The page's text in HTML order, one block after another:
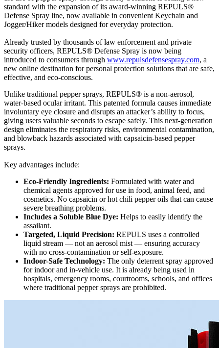
standard with the expansion of its award-winning REPULS®
Defense Spray line, now available in convenient Keychain and
Jogger/Hiker models designed for everyday protection.
Already trusted by thousands of law enforcement and private
security officers, REPULS® Defense Spray is now being
introduced to consumers through www.repulsdefensespray.com, a
new online destination for personal protection solutions that are safe,
effective, and eco-conscious.
Unlike traditional pepper sprays, REPULS® is a non-aerosol,
water-based ocular irritant. This patented formula causes immediate
involuntary eye closure and disrupts an attacker’s ability to focus,
giving users valuable seconds to escape safely. This next-generation
design eliminates the respiratory risks, environmental contamination,
and blowback hazards associated with capsaicin-based pepper
sprays.
Key advantages include:
Eco-Friendly Ingredients: Formulated with water and
chemical agents approved for use in food, animal feed, and
cosmetics. No capsaicin or hot chili pepper oils that can cause
severe breathing problems.
Includes a Soluble Blue Dye: Helps to easily identify the
assailant.
Targeted, Liquid Precision: REPULS uses a controlled
liquid stream — not an aerosol mist — ensuring accuracy
with no cross-contamination or self-exposure.
Indoor-Safe Technology: The only deterrent spray approved
for indoor and in-vehicle use. It is already being used in
hospitals, emergency rooms, courtrooms, schools, and offices
where traditional pepper sprays are prohibited.